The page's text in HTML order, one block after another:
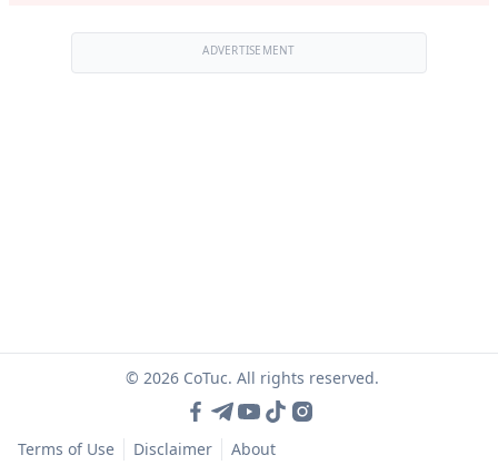
ADVERTISEMENT
© 2026 CoTuc. All rights reserved.
Terms of Use Disclaimer About